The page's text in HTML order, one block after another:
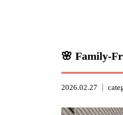
🌸 Family-
2026.02.27